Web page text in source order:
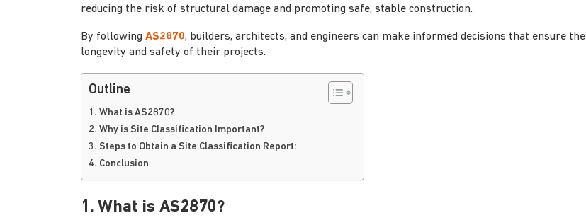
reducing the risk of structural damage and promoting safe, stable construction.
By following AS2870, builders, architects, and engineers can make informed decisions that ensure the
longevity and safety of their projects.
Outline
1. What is AS2870?
2. Why is Site Classification Important?
3. Steps to Obtain a Site Classification Report:
4. Conclusion
1. What is AS2870?